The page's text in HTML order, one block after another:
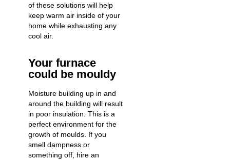
of these solutions will help
keep warm air inside of your
home while exhausting any
cool air.
Your furnace
could be mouldy
Moisture building up in and
around the building will result
in poor insulation. This is a
perfect environment for the
growth of moulds. If you
smell dampness or
something off, hire an